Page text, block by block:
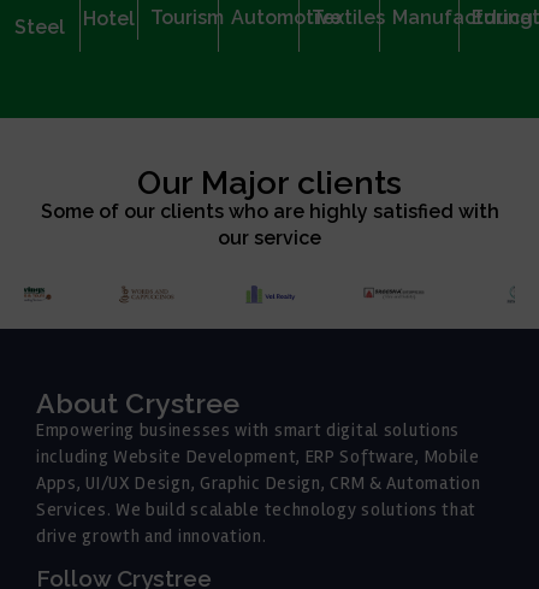
Steel Hotel Tourism AutomotiveTextiles Manufacturing
Our Major clients
Some of our clients who are highly satisfied with
our service
About Crystree
Empowering businesses with smart digital solutions
including Website Development, ERP Software, Mobile
Apps, UI/UX Design, Graphic Design, CRM & Automation
Services. We build scalable technology solutions that
drive growth and innovation.
Follow Crystree